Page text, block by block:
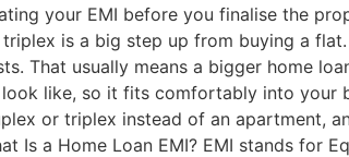
your EMI before you finalise the
is a big step up from buying a flat.
That usually means a bigger home
like, so it fits comfortably into your
or triplex instead of an apartment,
Is a Home Loan EMI? EMI stands for